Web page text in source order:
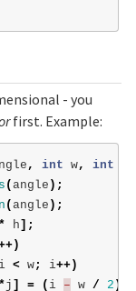
- you
first. Example:
, int w, int
( angle );
( angle );
* h];
i < w; i++)
*j ] = ( i – w / 2 )